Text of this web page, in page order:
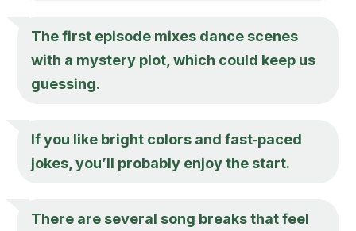
The first episode mixes dance scenes
with a mystery plot, which could keep us
guessing.
If you like bright colors and fast‑paced
jokes, you’ll probably enjoy the start.
There are several song breaks that feel